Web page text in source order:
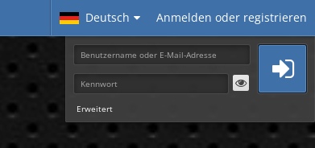
Deutsch Anmelden oder registrieren
Erweitert